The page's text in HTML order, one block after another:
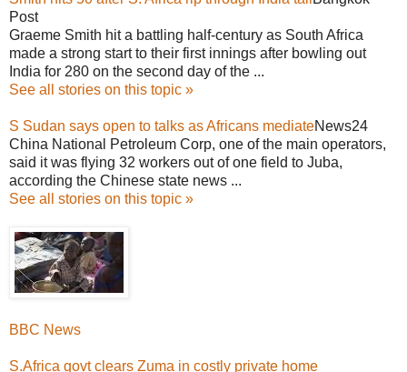
Post
Graeme Smith hit a battling half-century as South Africa
made a strong start to their first innings after bowling out
India for 280 on the second day of the ...
See all stories on this topic »
S Sudan says open to talks as Africans mediateNews24
China National Petroleum Corp, one of the main operators,
said it was flying 32 workers out of one field to Juba,
according the Chinese state news ...
See all stories on this topic »
BBC News
S.Africa govt clears Zuma in costly private home